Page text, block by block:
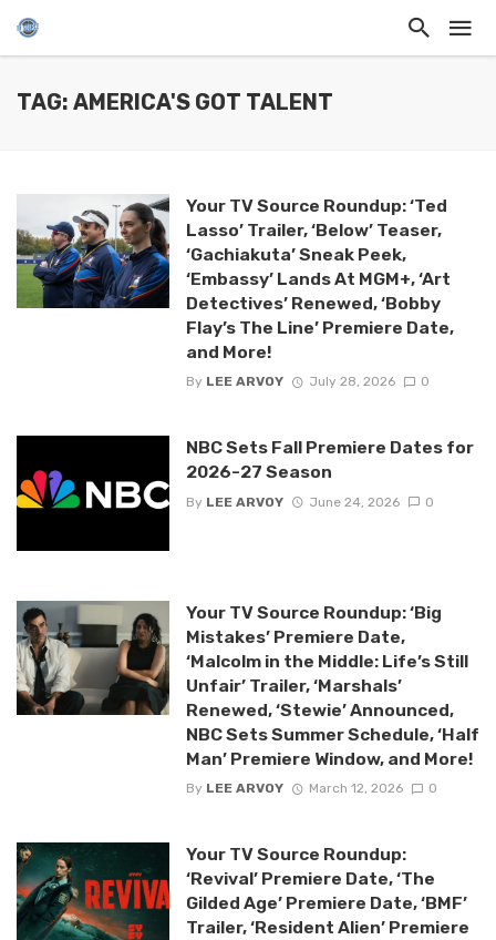
TAG: AMERICA'S GOT TALENT
Your TV Source Roundup: ‘Ted
Lasso’ Trailer, ‘Below’ Teaser,
‘Gachiakuta’ Sneak Peek,
‘Embassy’ Lands At MGM+, ‘Art
Detectives’ Renewed, ‘Bobby
Flay’s The Line’ Premiere Date,
and More!
By LEE ARVOY July 28, 2026 0
NBC Sets Fall Premiere Dates for
2026-27 Season
By LEE ARVOY June 24, 2026 0
Your TV Source Roundup: ‘Big
Mistakes’ Premiere Date,
‘Malcolm in the Middle: Life’s Still
Unfair’ Trailer, ‘Marshals’
Renewed, ‘Stewie’ Announced,
NBC Sets Summer Schedule, ‘Half
Man’ Premiere Window, and More!
By LEE ARVOY March 12, 2026 0
Your TV Source Roundup:
‘Revival’ Premiere Date, ‘The
Gilded Age’ Premiere Date, ‘BMF’
Trailer, ‘Resident Alien’ Premiere